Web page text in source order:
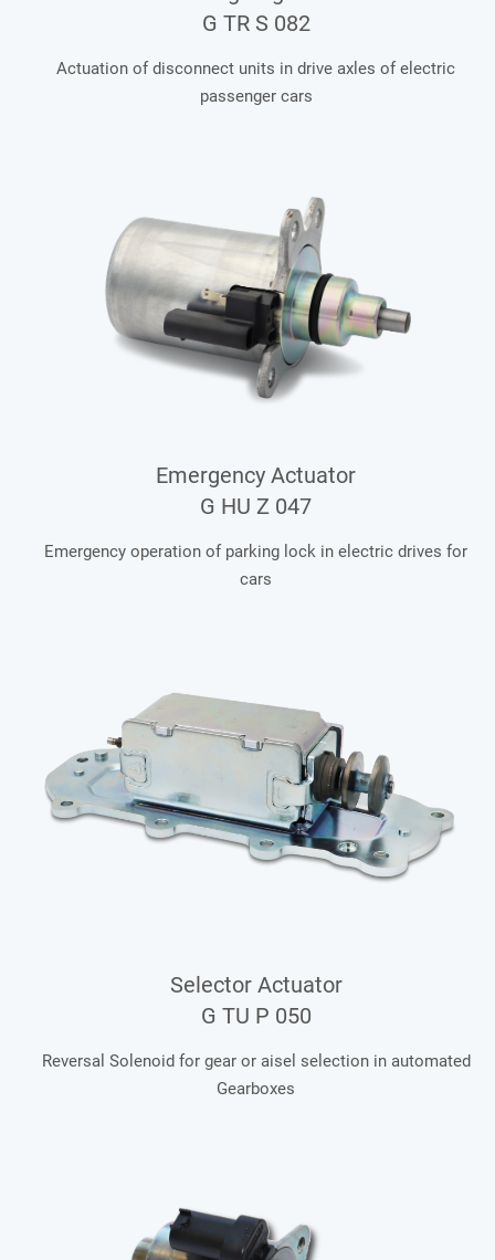
G TR S 082
Actuation of disconnect units in drive axles of electric
passenger cars
Emergency Actuator
G HU Z 047
Emergency operation of parking lock in electric drives for
cars
Selector Actuator
G TU P 050
Reversal Solenoid for gear or aisel selection in automated
Gearboxes